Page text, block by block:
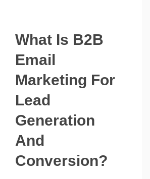
What Is B2B
Email
Marketing For
Lead
Generation
And
Conversion?